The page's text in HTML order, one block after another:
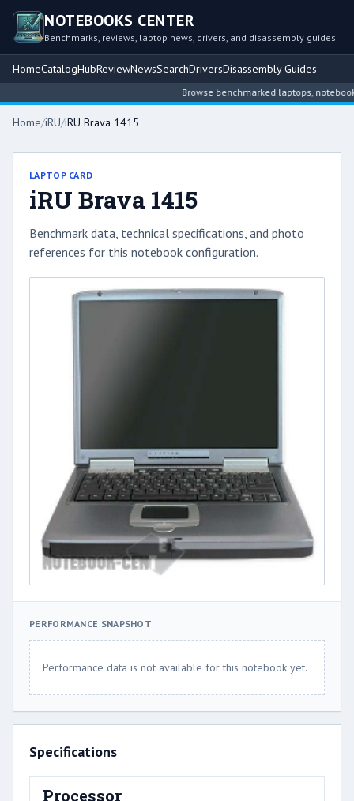
NOTEBOOKS CENTER
Benchmarks, reviews, laptop news, drivers, and disassembly guides
HomeCatalogHubReviewNewsSearchDriversDisassembly Guides
Browse benchmarked laptops,
Home/iRU/iRU Brava 1415
LAPTOP CARD
iRU Brava 1415
Benchmark data, technical specifications, and photo
references for this notebook configuration.
PERFORMANCE SNAPSHOT
Performance data is not available for this notebook yet.
Specifications
Processor